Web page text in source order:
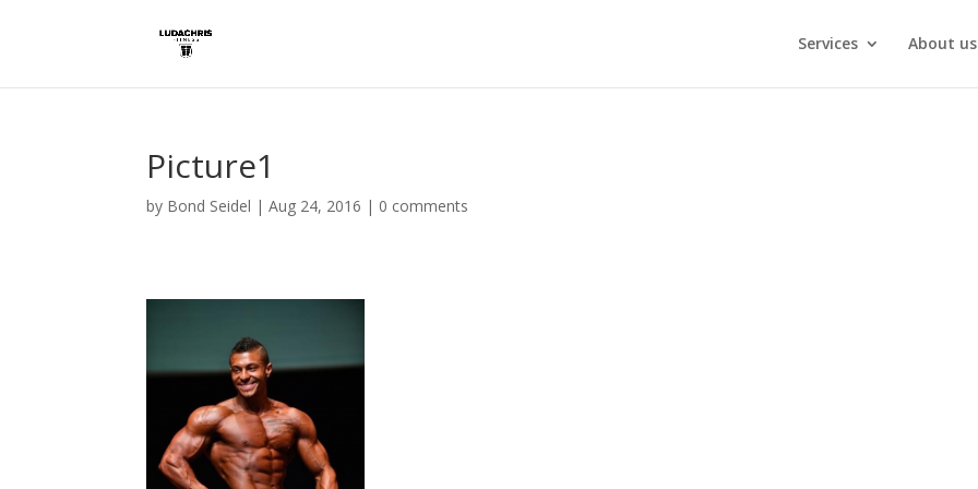
Services About us
Picture1
by Bond Seidel |Aug 24, 2016 | 0 comments